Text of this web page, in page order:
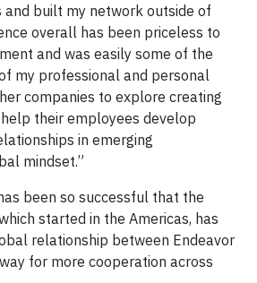
built my network outside of
overall has been priceless to
and was easily some of the
my professional and personal
companies to explore creating
their employees develop
in emerging
mindset.”
been so successful that the
started in the Americas, has
relationship between Endeavor
for more cooperation across